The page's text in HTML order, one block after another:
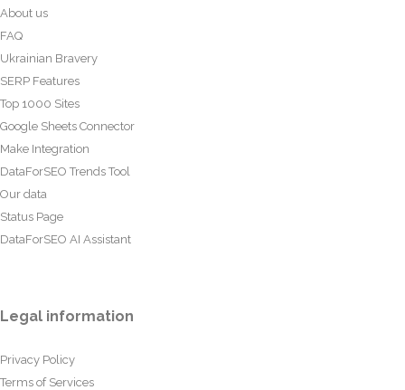
About us
FAQ
Ukrainian Bravery
SERP Features
Top 1000 Sites
Google Sheets Connector
Make Integration
DataForSEO Trends Tool
Our data
Status Page
DataForSEO AI Assistant
Legal information
Privacy Policy
Terms of Services